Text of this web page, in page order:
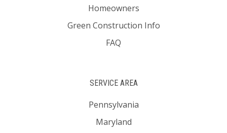
Homeowners
Green Construction Info
FAQ
SERVICE AREA
Pennsylvania
Maryland